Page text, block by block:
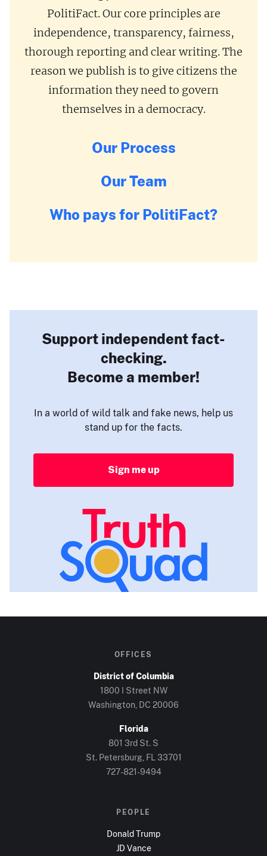
PolitiFact. Our core principles are
independence, transparency, fairness,
thorough reporting and clear writing. The
reason we publish is to give citizens the
information they need to govern
themselves in a democracy.
Our Process
Our Team
Who pays for PolitiFact?
Support independent fact-
checking.
Become a member!
In a world of wild talk and fake news, help us
stand up for the facts.
Sign me up
OFFICES
District of Columbia
1800 I Street NW
Washington, DC 20006
Florida
801 3rd St. S
St. Petersburg, FL 33701
727-821-9494
PEOPLE
Donald Trump
JD Vance